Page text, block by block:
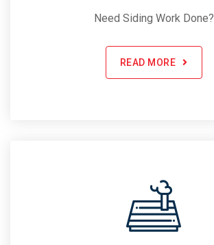
Need Siding Work Done?
READ MORE